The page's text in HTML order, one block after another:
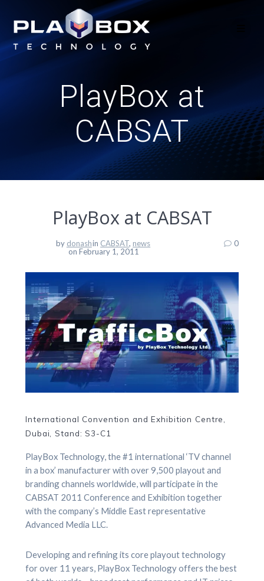
Skip
to
content
PlayBox at
CABSAT
PlayBox at CABSAT
by donashin CABSAT, news
on February 1, 2011
0
International Convention and Exhibition Centre,
Dubai, Stand: S3-C1
PlayBox Technology, the #1 international ‘TV channel
in a box’ manufacturer with over 9,500 playout and
branding channels worldwide, will participate in the
CABSAT 2011 Conference and Exhibition together
with the company’s Middle East representative
Advanced Media LLC.
Developing and refining its core playout technology
for over 11 years, PlayBox Technology offers the best